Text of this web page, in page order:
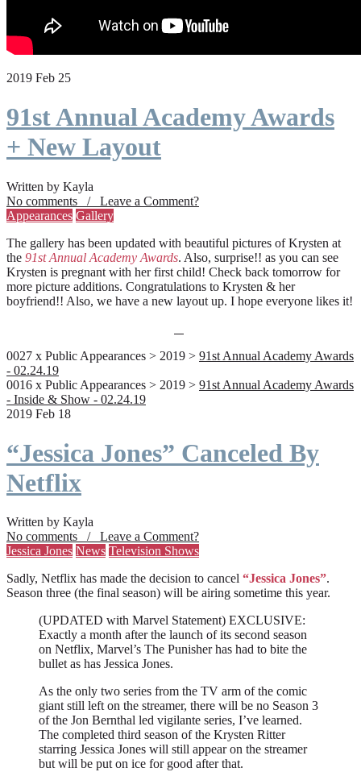
2019 Feb 25
91st Annual Academy Awards
+ New Layout
Written by Kayla
No comments / Leave a Comment?
Appearances Gallery
The gallery has been updated with beautiful pictures of Krysten at
the 91st Annual Academy Awards. Also, surprise!! as you can see
Krysten is pregnant with her first child! Check back tomorrow for
more picture additions. Congratulations to Krysten & her
boyfriend!! Also, we have a new layout up. I hope everyone likes it!
0027 x Public Appearances > 2019 > 91st Annual Academy Awards
- 02.24.19
0016 x Public Appearances > 2019 > 91st Annual Academy Awards
- Inside & Show - 02.24.19
2019 Feb 18
“Jessica Jones” Canceled By
Netflix
Written by Kayla
No comments / Leave a Comment?
Jessica Jones News Television Shows
Sadly, Netflix has made the decision to cancel “Jessica Jones”.
Season three (the final season) will be airing sometime this year.
(UPDATED with Marvel Statement) EXCLUSIVE:
Exactly a month after the launch of its second season
on Netflix, Marvel’s The Punisher has had to bite the
bullet as has Jessica Jones.
As the only two series from the TV arm of the comic
giant still left on the streamer, there will be no Season 3
of the Jon Bernthal led vigilante series, I’ve learned.
The completed third season of the Krysten Ritter
starring Jessica Jones will still appear on the streamer
but will be put on ice for good after that.